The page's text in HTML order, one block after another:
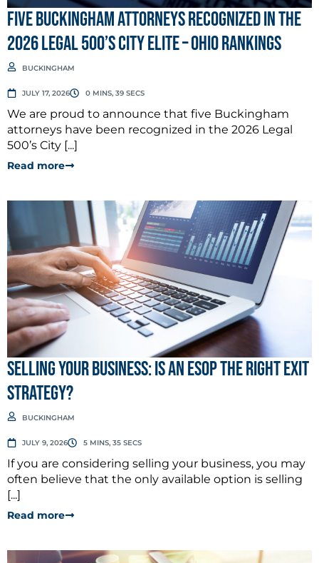
Five Buckingham Attorneys Recognized in the
2026 Legal 500’s City Elite – Ohio Rankings
BUCKINGHAM
JULY 17, 2026 0 MINS, 39 SECS
We are proud to announce that five Buckingham
attorneys have been recognized in the 2026 Legal
500’s City [...]
Read more
Selling Your Business: Is an ESOP the Right Exit
Strategy?
BUCKINGHAM
JULY 9, 2026 5 MINS, 35 SECS
If you are considering selling your business, you may
often believe that the only available option is selling
[...]
Read more